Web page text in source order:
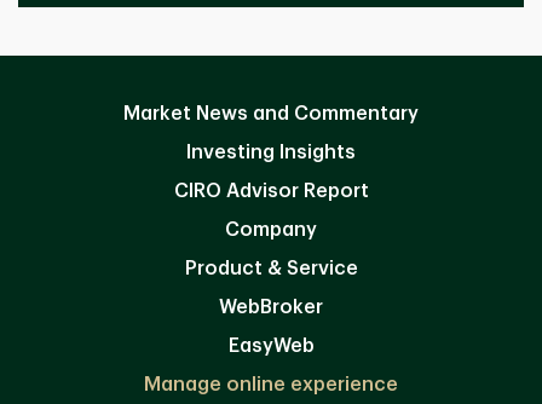
Market News and Commentary
Investing Insights
CIRO Advisor Report
Company
Product & Service
WebBroker
EasyWeb
Manage online experience